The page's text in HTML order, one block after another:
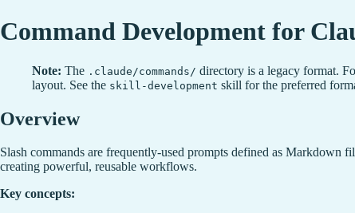
Command Development for
Note: The .claude/commands/ directory is a legacy format.
layout. See the skill-development skill for the preferred
Overview
Slash commands are frequently-used prompts defined as Markdown
creating powerful, reusable workflows.
Key concepts: